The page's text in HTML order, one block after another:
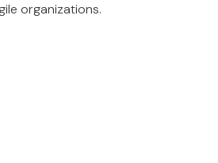
organizations.